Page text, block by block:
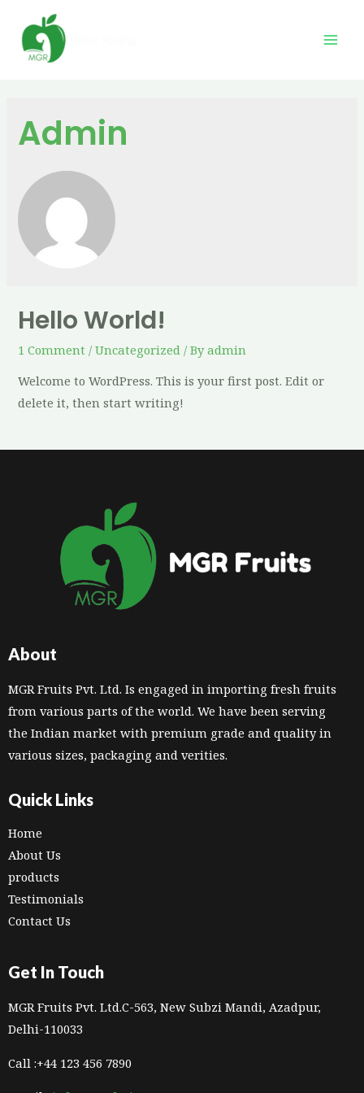
Admin
Hello World!
1 Comment /Uncategorized / Byadmin
Welcome to WordPress. This is your first post. Edit or
delete it, then start writing!
About
MGR Fruits Pvt. Ltd. Is engaged in importing fresh fruits
from various parts of the world. We have been serving
the Indian market with premium grade and quality in
various sizes, packaging and verities.
Quick Links
Home
About Us
products
Testimonials
Contact Us
Get In Touch
MGR Fruits Pvt. Ltd.C-563, New Subzi Mandi, Azadpur,
Delhi-110033
Call :+44 123 456 7890